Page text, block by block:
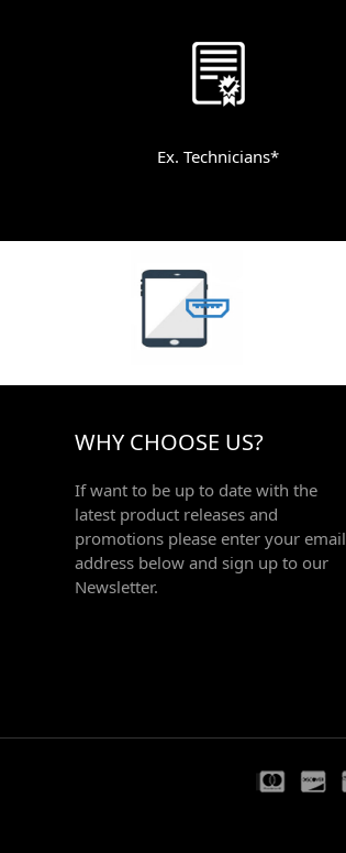
Ex. Technicians*
WHY CHOOSE US?
If want to be up to date with the
latest product releases and
promotions please enter your email
address below and sign up to our
Newsletter.